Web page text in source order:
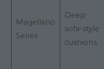
Magellano
Series
Deep
sofa-style
cushions